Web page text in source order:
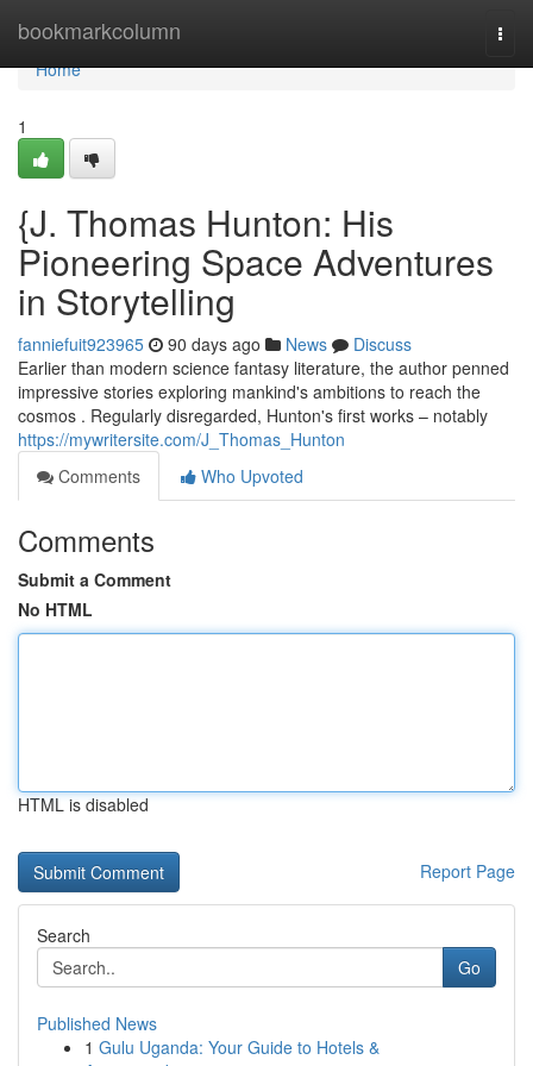
bookmarkcolumn
Home
Home
1
{J. Thomas Hunton: His
Pioneering Space Adventures
in Storytelling
fanniefuit923965 90 days ago News
Discuss
Earlier than modern science fantasy literature, the author penned
impressive stories exploring mankind's ambitions to reach the
cosmos . Regularly disregarded, Hunton's first works – notably
https://mywritersite.com/J_Thomas_Hunton
Comments
Who Upvoted
Comments
Submit a Comment
No HTML
HTML is disabled
Report Page
Search
Go
Published News
1 Gulu Uganda: Your Guide to Hotels &